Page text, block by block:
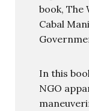
book, The
Cabal
In this
NGO